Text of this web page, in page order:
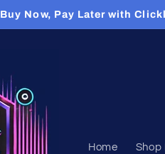
Buy Now, Pay Later with
Home Shop